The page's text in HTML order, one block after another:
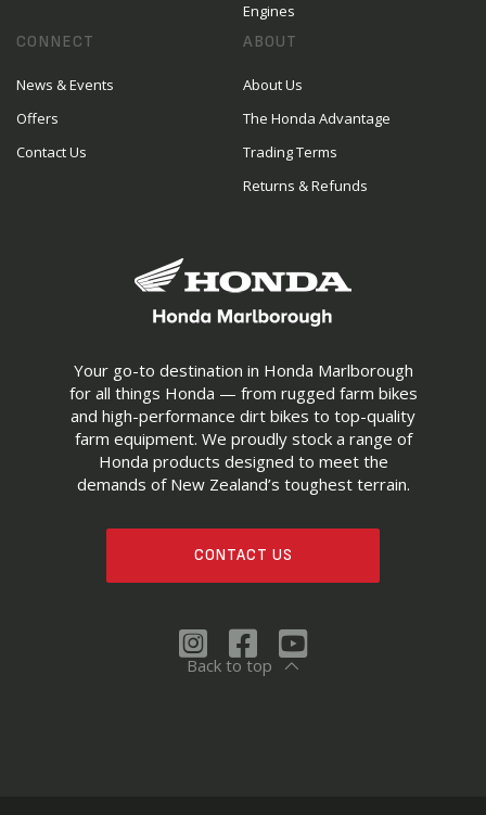
Your go-to destination in Honda Marlborough
for all things Honda — from rugged farm bikes
and high-performance dirt bikes to top-quality
farm equipment. We proudly stock a range of
Honda products designed to meet the
demands of New Zealand’s toughest terrain.
CONTACT US
Engines
CONNECT
News & Events
Offers
Contact Us
ABOUT
About Us
The Honda Advantage
Trading Terms
Returns & Refunds
Back to top